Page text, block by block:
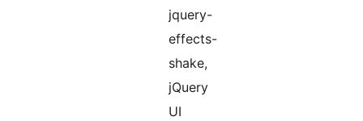
jquery-
effects-
shake,
jQuery
UI